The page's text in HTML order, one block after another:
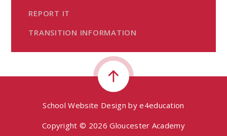
REPORT IT
TRANSITION INFORMATION
School Website Design bye4education
Copyright © 2026 Gloucester Academy